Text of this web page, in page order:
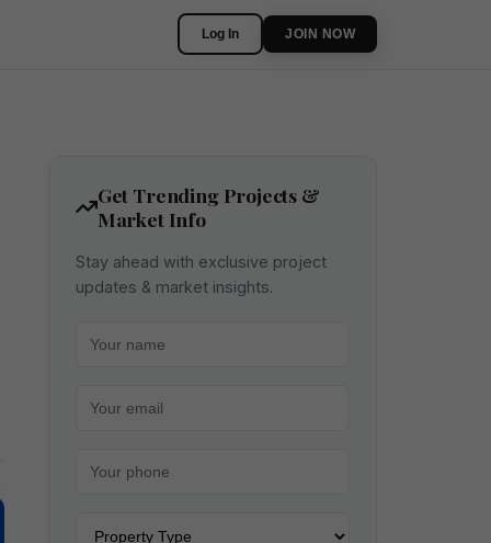
Log In JOIN NOW
Get Trending Projects &
Market Info
Stay ahead with exclusive project
updates & market insights.